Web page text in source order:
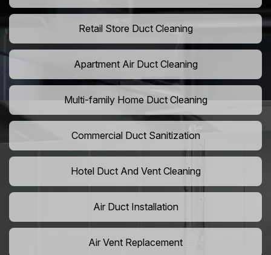
Retail Store Duct Cleaning
Apartment Air Duct Cleaning
Multi-family Home Duct Cleaning
Commercial Duct Sanitization
Hotel Duct And Vent Cleaning
Air Duct Installation
Air Vent Replacement